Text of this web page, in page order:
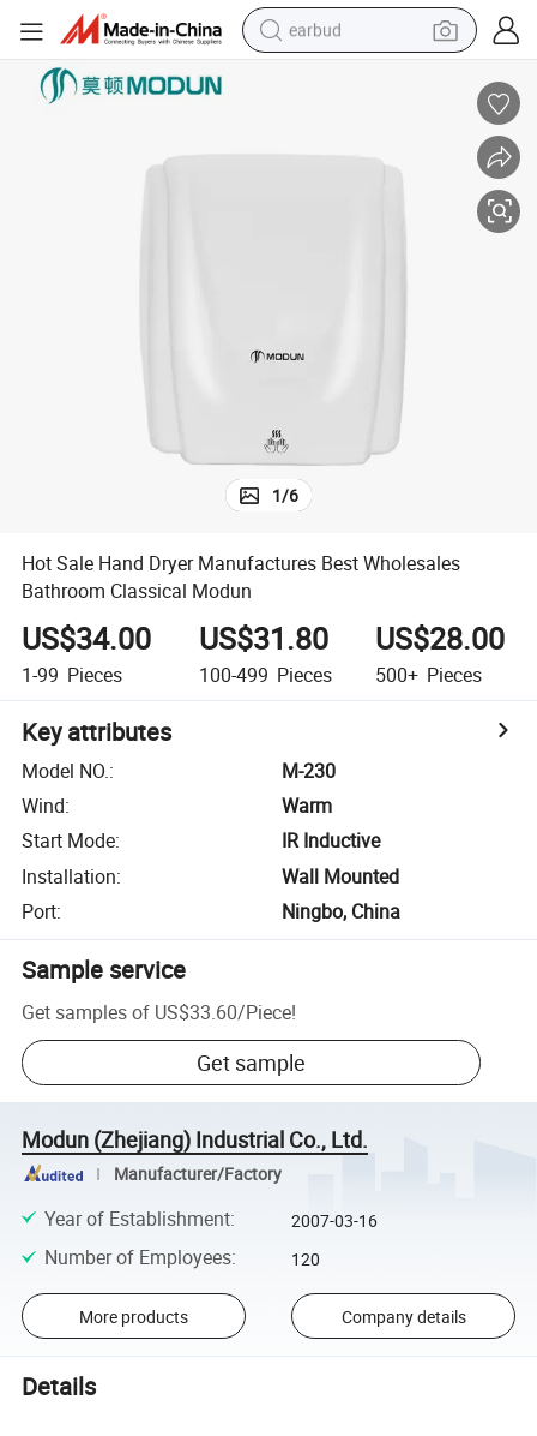
earbud
human hair wig
1/6
Hot Sale Hand Dryer Manufactures Best Wholesales
Bathroom Classical Modun
US$34.00
1-99 Pieces
US$31.80
100-499 Pieces
US$28.00
500+ Pieces
Key attributes
Model NO.:
M-230
Wind:
Warm
Start Mode:
IR Inductive
Installation:
Wall Mounted
Port: Ningbo, China
Sample service
Get samples of US$33.60/Piece!
Get sample
Modun (Zhejiang) Industrial Co., Ltd.
Manufacturer/Factory
Year of Establishment: 2007-03-16
Number of Employees: 120
More products Company details
Details